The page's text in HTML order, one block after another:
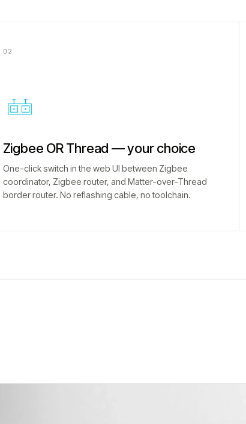
02
Zigbee OR Thread — your choice
One-click switch in the web UI between Zigbee
coordinator, Zigbee router, and Matter-over-Thread
border router. No reflashing cable, no toolchain.